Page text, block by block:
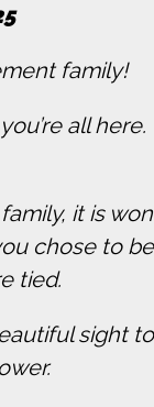
family!
all
it is
chose to
tied.
sight